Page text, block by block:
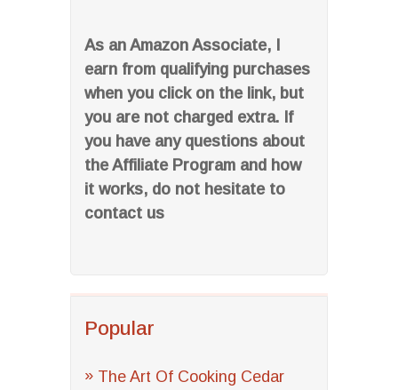
As an Amazon Associate, I
earn from qualifying purchases
when you click on the link, but
you are not charged extra. If
you have any questions about
the Affiliate Program and how
it works, do not hesitate to
contact us
Popular
The Art Of Cooking Cedar